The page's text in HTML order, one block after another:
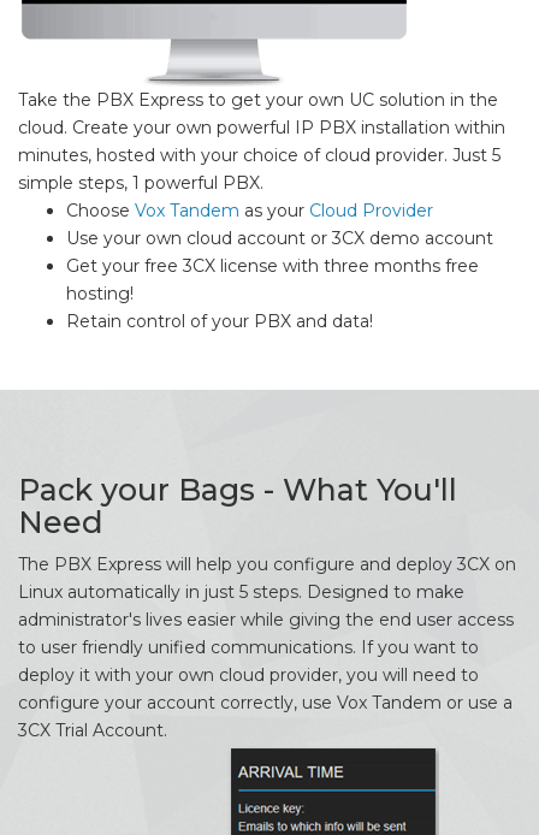
Take the PBX Express to get your own UC solution in the
cloud. Create your own powerful IP PBX installation within
minutes, hosted with your choice of cloud provider. Just 5
simple steps, 1 powerful PBX.
Choose Vox Tandem as your Cloud Provider
Use your own cloud account or 3CX demo account
Get your free 3CX license with three months free
hosting!
Retain control of your PBX and data!
Pack your Bags - What You'll
Need
The PBX Express will help you configure and deploy 3CX on
Linux automatically in just 5 steps. Designed to make
administrator's lives easier while giving the end user access
to user friendly unified communications. If you want to
deploy it with your own cloud provider, you will need to
configure your account correctly, use Vox Tandem or use a
3CX Trial Account.